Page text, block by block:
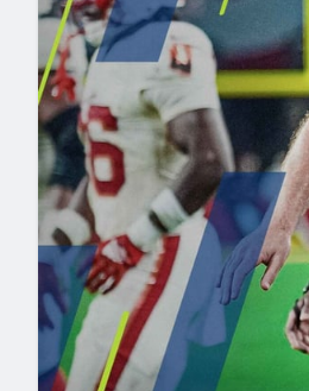
2027 Mock Draft Simulator
The PFF App
NFL Analysis,
Expert
Futures